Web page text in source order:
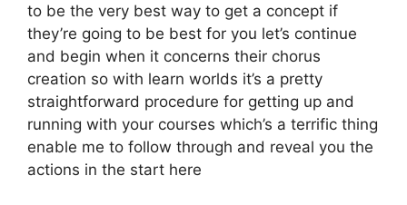
to be the very best way to get a concept if
they’re going to be best for you let’s continue
and begin when it concerns their chorus
creation so with learn worlds it’s a pretty
straightforward procedure for getting up and
running with your courses which’s a terrific thing
enable me to follow through and reveal you the
actions in the start here